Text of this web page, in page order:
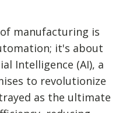
manufacturing is
it's about
Intelligence (AI), a
to revolutionize
as the ultimate